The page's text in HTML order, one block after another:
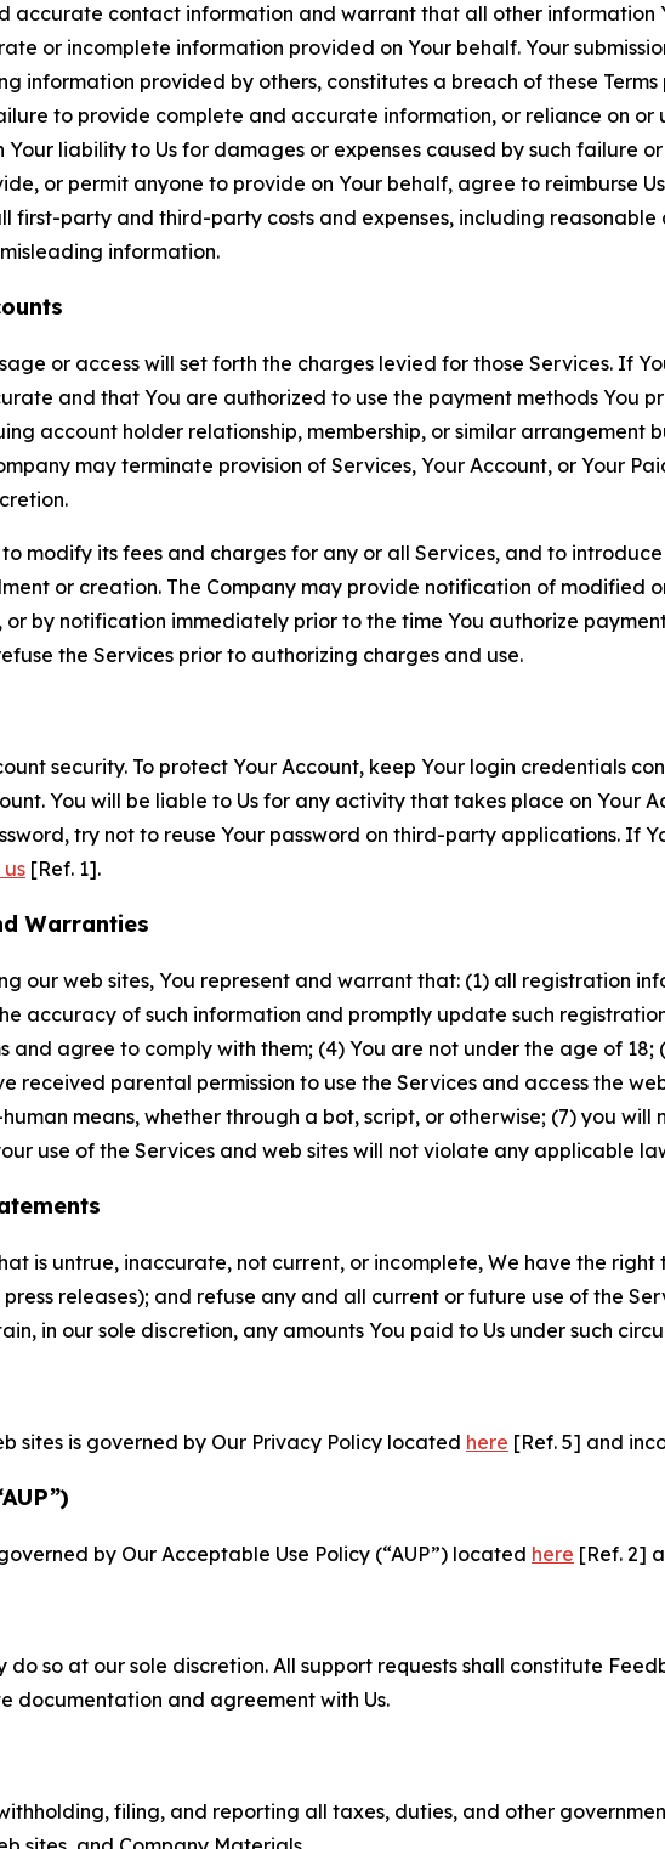
accurate contact information and warrant that all other
or incomplete information provided on Your behalf. Your
information provided by others, constitutes a breach of these
to provide complete and accurate information, or reliance on
Your liability to Us for damages or expenses caused by such failure
or permit anyone to provide on Your behalf, agree to reimburse
first-party and third-party costs and expenses, including
information.
or access will set forth the charges levied for those Services. If
and that You are authorized to use the payment methods You
account holder relationship, membership, or similar arrangement
may terminate provision of Services, Your Account, or Your
modify its fees and charges for any or all Services, and to
or creation. The Company may provide notification of modified
or by notification immediately prior to the time You authorize
the Services prior to authorizing charges and use.
security. To protect Your Account, keep Your login credentials
You will be liable to Us for any activity that takes place on Your
try not to reuse Your password on third-party applications. If
[Ref. 1].
Warranties
our web sites, You represent and warrant that: (1) all registration
accuracy of such information and promptly update such
and agree to comply with them; (4) You are not under the age of 18;
received parental permission to use the Services and access the
means, whether through a bot, script, or otherwise; (7) you will
use of the Services and web sites will not violate any applicable
is untrue, inaccurate, not current, or incomplete, We have the
releases); and refuse any and all current or future use of the
in our sole discretion, any amounts You paid to Us under such
sites is governed by Our Privacy Policy located here [Ref. 5] and
by Our Acceptable Use Policy (“AUP”) located here [Ref. 2]
so at our sole discretion. All support requests shall constitute
documentation and agreement with Us.
filing, and reporting all taxes, duties, and other